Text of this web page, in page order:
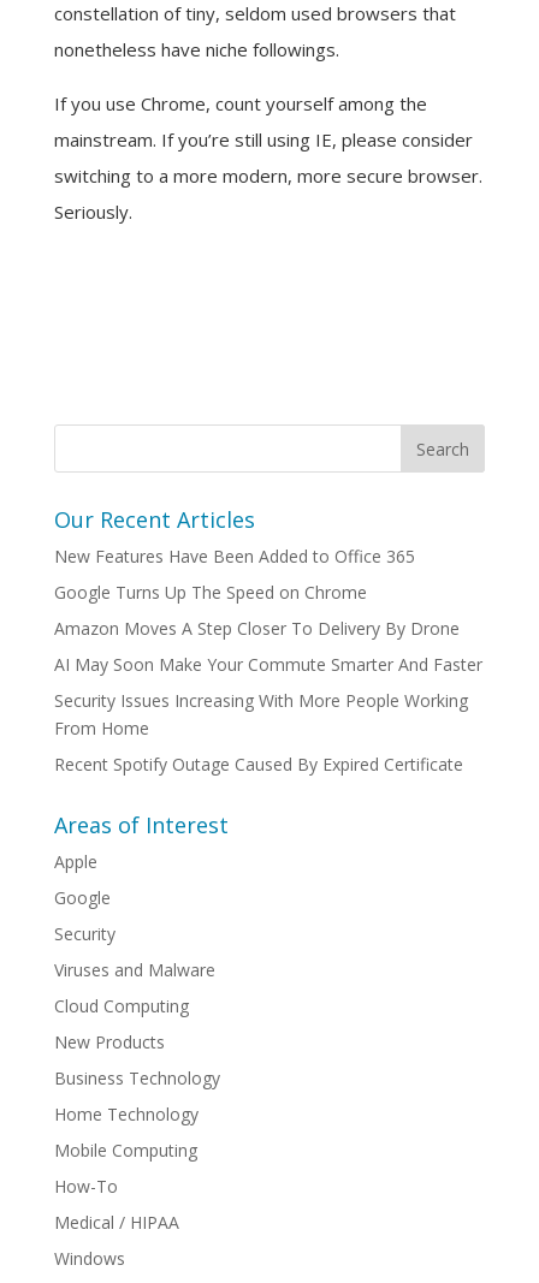
constellation of tiny, seldom used browsers that
nonetheless have niche followings.
If you use Chrome, count yourself among the
mainstream. If you’re still using IE, please consider
switching to a more modern, more secure browser.
Seriously.
Our Recent Articles
New Features Have Been Added to Office 365
Google Turns Up The Speed on Chrome
Amazon Moves A Step Closer To Delivery By Drone
AI May Soon Make Your Commute Smarter And Faster
Security Issues Increasing With More People Working
From Home
Recent Spotify Outage Caused By Expired Certificate
Areas of Interest
Apple
Google
Security
Viruses and Malware
Cloud Computing
New Products
Business Technology
Home Technology
Mobile Computing
How-To
Medical / HIPAA
Windows